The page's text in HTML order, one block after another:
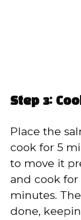
Step 3:
Place the
cook for 5
to move it
and cook
minutes.
done,